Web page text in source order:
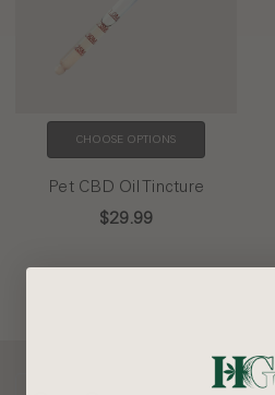
CHOOSE OPTIONS
Pet CBD Oil Tincture
$29.99